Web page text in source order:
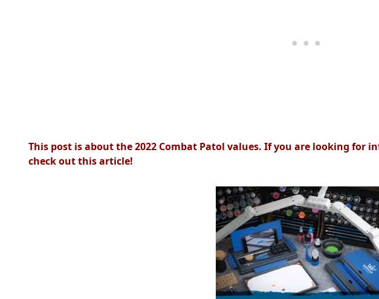
This post is about the 2022 Combat Patol values. If you are looking for
check out this article!